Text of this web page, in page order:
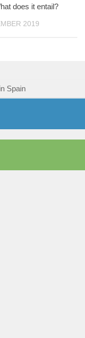
does it entail?
2019
Spain